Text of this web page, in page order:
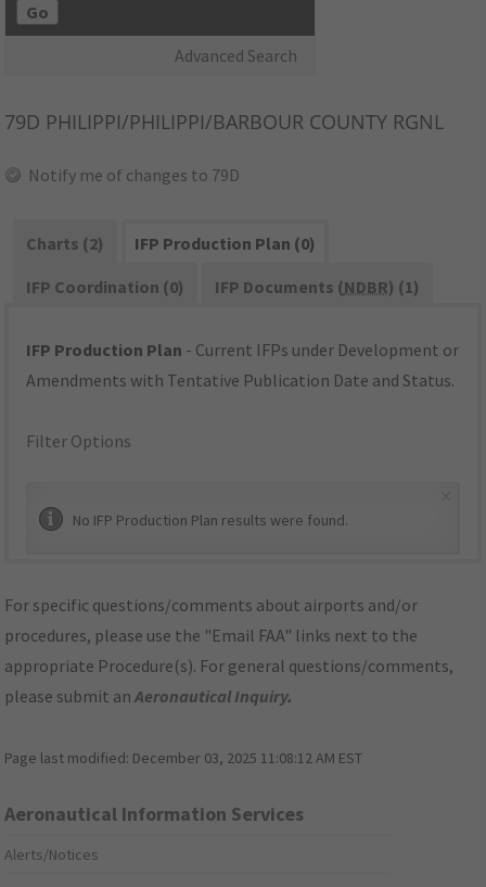
Go
Advanced Search
79D PHILIPPI/PHILIPPI/BARBOUR COUNTY RGNL
Notify me of changes to 79D
Charts (2)
IFP Production Plan (0)
IFP Coordination (0)
IFP Documents (NDBR) (1)
IFP Production Plan - Current IFPs under Development or
Amendments with Tentative Publication Date and Status.
Filter Options
No IFP Production Plan results were found.
For specific questions/comments about airports and/or
procedures, please use the "Email FAA" links next to the
appropriate Procedure(s). For general questions/comments,
please submit anAeronautical Inquiry.
Page last modified: December 03, 2025 11:08:12 AM EST
Aeronautical Information Services
Alerts/Notices